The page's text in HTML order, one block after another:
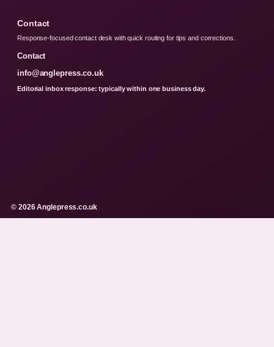
Contact
Response-focused contact desk with quick routing for tips and corrections.
Contact
info@anglepress.co.uk
Editorial inbox response: typically within one business day.
© 2026 Anglepress.co.uk